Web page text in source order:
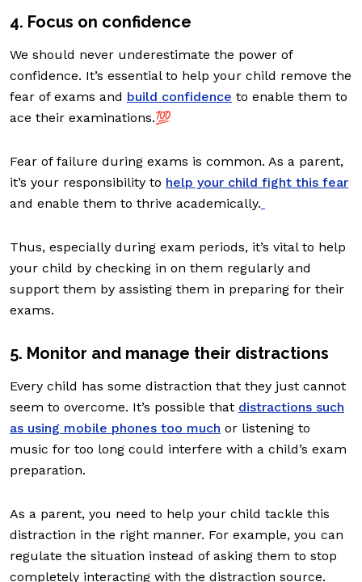
4. Focus on confidence
We should never underestimate the power of
confidence. It’s essential to help your child remove the
fear of exams and build confidence to enable them to
ace their examinations.💯
Fear of failure during exams is common. As a parent,
it’s your responsibility to help your child fight this fear
and enable them to thrive academically.
Thus, especially during exam periods, it’s vital to help
your child by checking in on them regularly and
support them by assisting them in preparing for their
exams.
5. Monitor and manage their distractions
Every child has some distraction that they just cannot
seem to overcome. It’s possible that distractions such
as using mobile phones too much or listening to
music for too long could interfere with a child’s exam
preparation.
As a parent, you need to help your child tackle this
distraction in the right manner. For example, you can
regulate the situation instead of asking them to stop
completely interacting with the distraction source.